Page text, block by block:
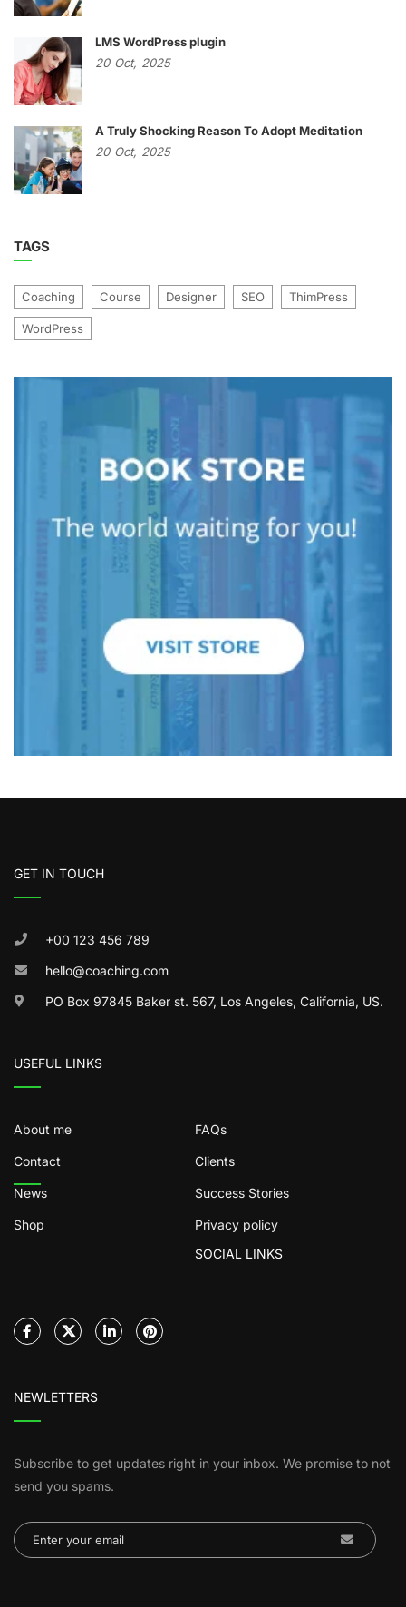
LMS WordPress plugin
20 Oct, 2025
A Truly Shocking Reason To Adopt Meditation
20 Oct, 2025
TAGS
Coaching Course Designer SEO ThimPress
WordPress
GET IN TOUCH
+00 123 456 789
hello@coaching.com
PO Box 97845 Baker st. 567, Los Angeles, California, US.
USEFUL LINKS
About me FAQs
Contact Clients
News Success Stories
Shop
Privacy policy
SOCIAL LINKS
NEWLETTERS
Subscribe to get updates right in your inbox. We promise to not
send you spams.